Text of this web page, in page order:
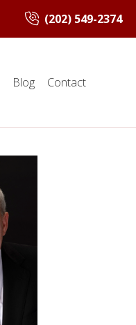
(202) 549-2374
Blog Contact